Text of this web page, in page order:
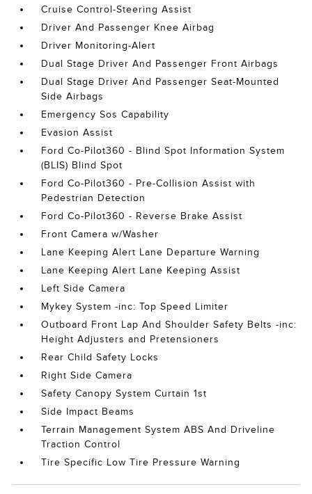
Cruise Control-Steering Assist
Driver And Passenger Knee Airbag
Driver Monitoring-Alert
Dual Stage Driver And Passenger Front Airbags
Dual Stage Driver And Passenger Seat-Mounted
Side Airbags
Emergency Sos Capability
Evasion Assist
Ford Co-Pilot360 - Blind Spot Information System
(BLIS) Blind Spot
Ford Co-Pilot360 - Pre-Collision Assist with
Pedestrian Detection
Ford Co-Pilot360 - Reverse Brake Assist
Front Camera w/Washer
Lane Keeping Alert Lane Departure Warning
Lane Keeping Alert Lane Keeping Assist
Left Side Camera
Mykey System -inc: Top Speed Limiter
Outboard Front Lap And Shoulder Safety Belts -inc:
Height Adjusters and Pretensioners
Rear Child Safety Locks
Right Side Camera
Safety Canopy System Curtain 1st
Side Impact Beams
Terrain Management System ABS And Driveline
Traction Control
Tire Specific Low Tire Pressure Warning